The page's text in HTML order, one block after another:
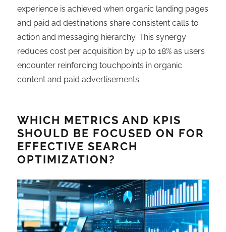
experience is achieved when organic landing pages
and paid ad destinations share consistent calls to
action and messaging hierarchy. This synergy
reduces cost per acquisition by up to 18% as users
encounter reinforcing touchpoints in organic
content and paid advertisements.
WHICH METRICS AND KPIS
SHOULD BE FOCUSED ON FOR
EFFECTIVE SEARCH
OPTIMIZATION?